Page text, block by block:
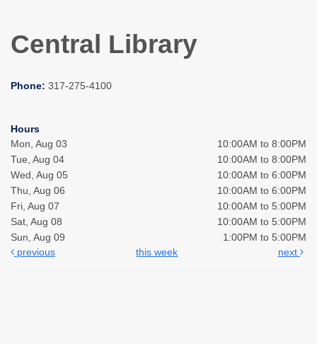
Central Library
Phone: 317-275-4100
Hours
Mon, Aug 03
10:00AM to 8:00PM
Tue, Aug 04
10:00AM to 8:00PM
Wed, Aug 05
10:00AM to 6:00PM
Thu, Aug 06
10:00AM to 6:00PM
Fri, Aug 07
10:00AM to 5:00PM
Sat, Aug 08
10:00AM to 5:00PM
Sun, Aug 09
1:00PM to 5:00PM
previous
this week next